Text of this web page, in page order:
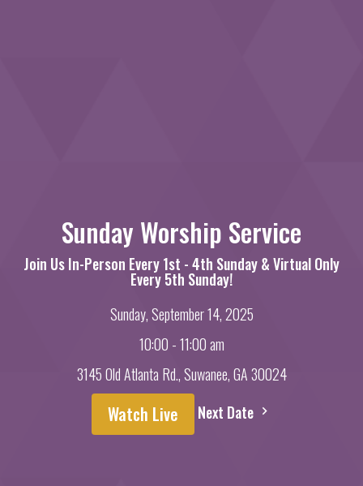
Sunday Worship Service
Join Us In-Person Every 1st - 4th Sunday & Virtual Only
Every 5th Sunday!
Sunday, September 14, 2025
10:00 - 11:00 am
3145 Old Atlanta Rd., Suwanee, GA 30024
Watch Live Next Date